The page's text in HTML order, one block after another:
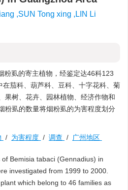
,SUN Tong xing ,LIN Li
粉虱的寄主植物，经鉴定达46科123
在茄科、葫芦科、豆科、十字花科、菊
果树、花卉、园林植物、经济作物和
粉虱的数量将烟粉虱的为害程度划分
/ 为害程度 / 调查 / 广州地区
Bemisia tabaci (Gennadius) in
investigated from 1999 to 2000.
which belong to 46 families as